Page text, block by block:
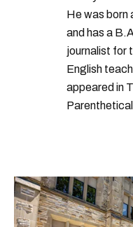
He was born
and has a
journalist for
English
appeared in
2021.